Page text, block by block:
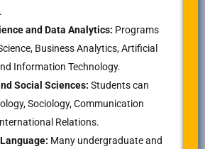
and Data Analytics: Programs
Business Analytics, Artificial
Information Technology.
Social Sciences: Students can
Sociology, Communication
Relations.
Many undergraduate and